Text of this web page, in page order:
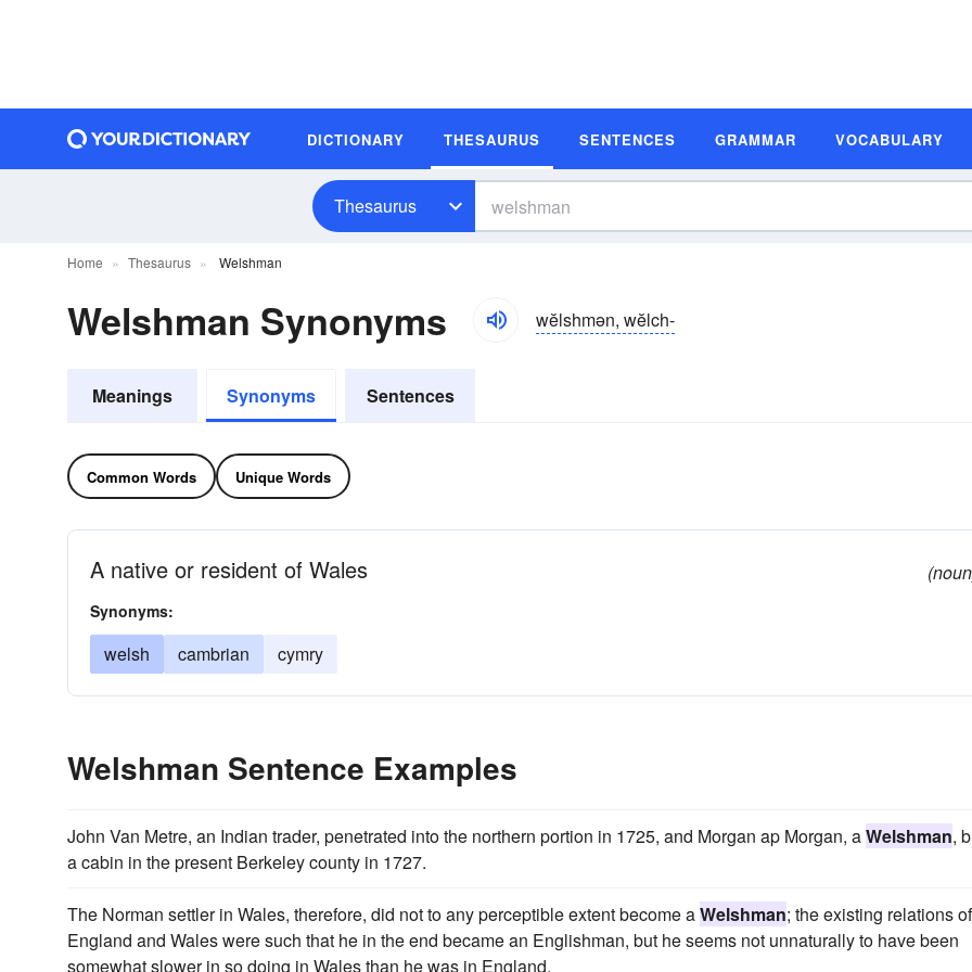
DICTIONARY THESAURUS SENTENCES GRAMMAR VOCABULARY
Thesaurus
Home Thesaurus Welshman
Welshman Synonyms wĕlshmən, wĕlch-
Meanings Synonyms Sentences
Common Words Unique Words
A native or resident of Wales
Synonyms:
welsh cambrian cymry
Welshman Sentence Examples
John Van Metre, an Indian trader, penetrated into the northern portion in 1725, and Morgan ap Morgan, aWelshman,
a cabin in the present Berkeley county in 1727.
The Norman settler in Wales, therefore, did not to any perceptible extent become aWelshman; the existing relations of
England and Wales were such that he in the end became an Englishman, but he seems not unnaturally to have been
somewhat slower in so doing in Wales than he was in England.